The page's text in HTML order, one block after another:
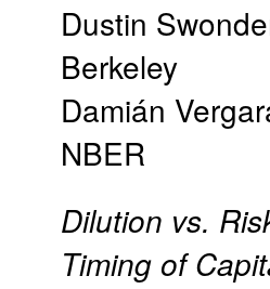
Dustin
Berkeley
Damián
NBER
Dilution vs.
Timing of